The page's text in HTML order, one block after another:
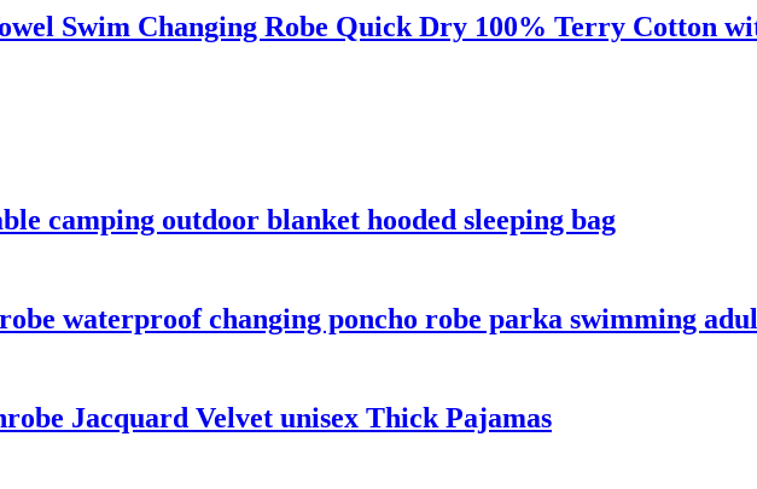
Swim Changing Robe Quick Dry 100% Terry Cotton
camping outdoor blanket hooded sleeping bag
waterproof changing poncho robe parka swimming
Jacquard Velvet unisex Thick Pajamas